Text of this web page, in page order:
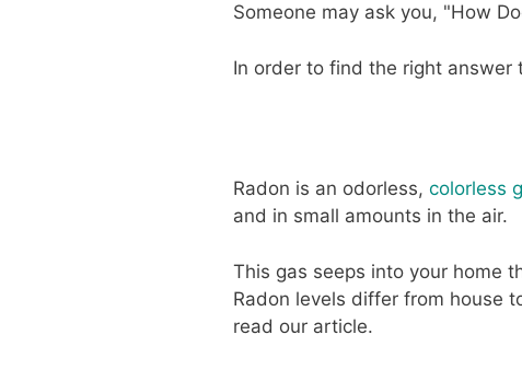
Someone may ask you, "How
In order to find the right
Radon is an odorless, colorless
and in small amounts in the air.
This gas seeps into your home
Radon levels differ from house
read our article.